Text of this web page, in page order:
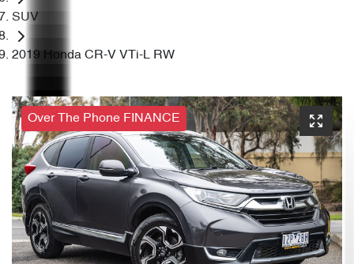
SUV
2019 Honda CR-V VTi-L RW
Over The Phone FINANCE